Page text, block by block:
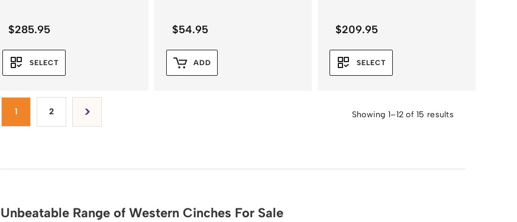
$285.95
SELECT
$54.95
ADD
$209.95
SELECT
1 2 Showing 1–12 of 15 results
Unbeatable Range of Western Cinches For Sale